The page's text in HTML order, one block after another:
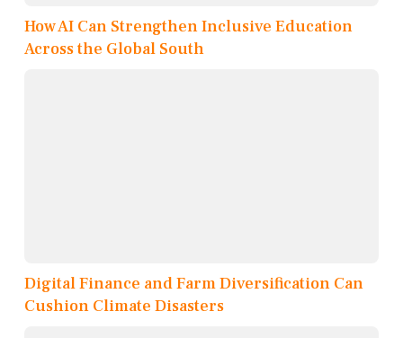
How AI Can Strengthen Inclusive Education
Across the Global South
Digital Finance and Farm Diversification Can
Cushion Climate Disasters